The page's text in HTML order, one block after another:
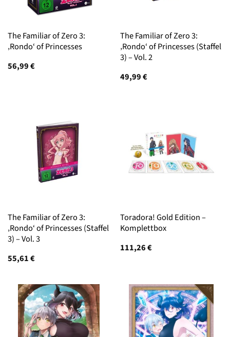
The Familiar of Zero 3:
‚Rondo‘ of Princesses
56,99€
The Familiar of Zero 3:
‚Rondo‘ of Princesses (Staffel
3) – Vol. 2
49,99€
The Familiar of Zero 3:
‚Rondo‘ of Princesses (Staffel
3) – Vol. 3
55,61€
Toradora! Gold Edition –
Komplettbox
111,26€